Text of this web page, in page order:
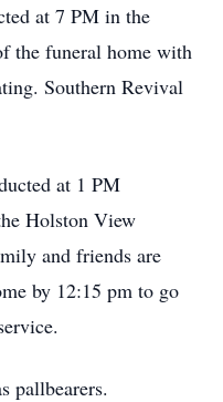
at 7 PM in the
the funeral home with
Southern Revival
at 1 PM
Holston View
and friends are
by 12:15 pm to go
pallbearers.